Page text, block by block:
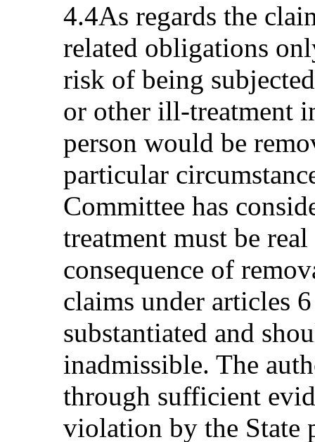
4.4As regards the
related obligations
risk of being
or other ill-treatment
person would be
particular
Committee has
treatment must be
consequence of
claims under articles
substantiated and
inadmissible. The
through sufficient
violation by the State